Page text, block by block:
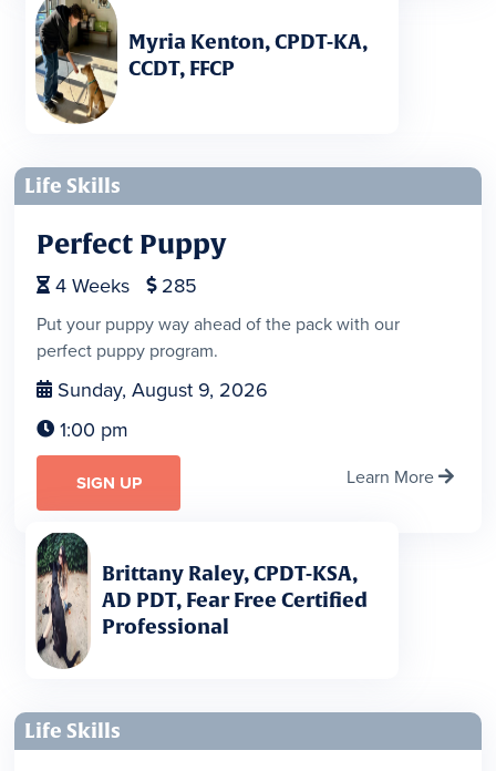
Myria Kenton, CPDT-KA,
CCDT, FFCP
Life Skills
Perfect Puppy
 4 Weeks  285
Put your puppy way ahead of the pack with our
perfect puppy program.
 Sunday, August 9, 2026
 1:00 pm
SIGN UP Learn More 
Brittany Raley, CPDT-KSA,
AD PDT, Fear Free Certified
Professional
Life Skills